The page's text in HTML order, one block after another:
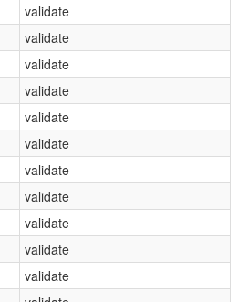
validate
validate
validate
validate
validate
validate
validate
validate
validate
validate
validate